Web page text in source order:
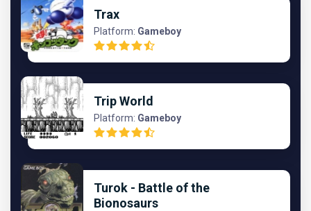
Trax
Platform: Gameboy
Trip World
Platform: Gameboy
Turok - Battle of the
Bionosaurs